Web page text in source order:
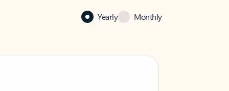
Yearly Monthly